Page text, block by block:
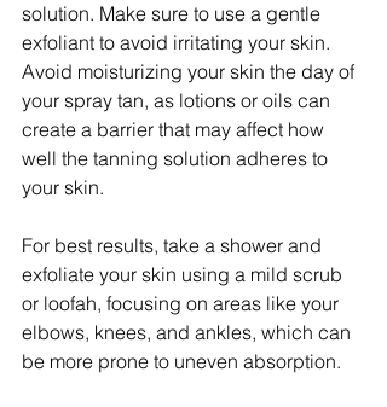
solution. Make sure to use a gentle
exfoliant to avoid irritating your skin.
Avoid moisturizing your skin the day of
your spray tan, as lotions or oils can
create a barrier that may affect how
well the tanning solution adheres to
your skin.
For best results, take a shower and
exfoliate your skin using a mild scrub
or loofah, focusing on areas like your
elbows, knees, and ankles, which can
be more prone to uneven absorption.